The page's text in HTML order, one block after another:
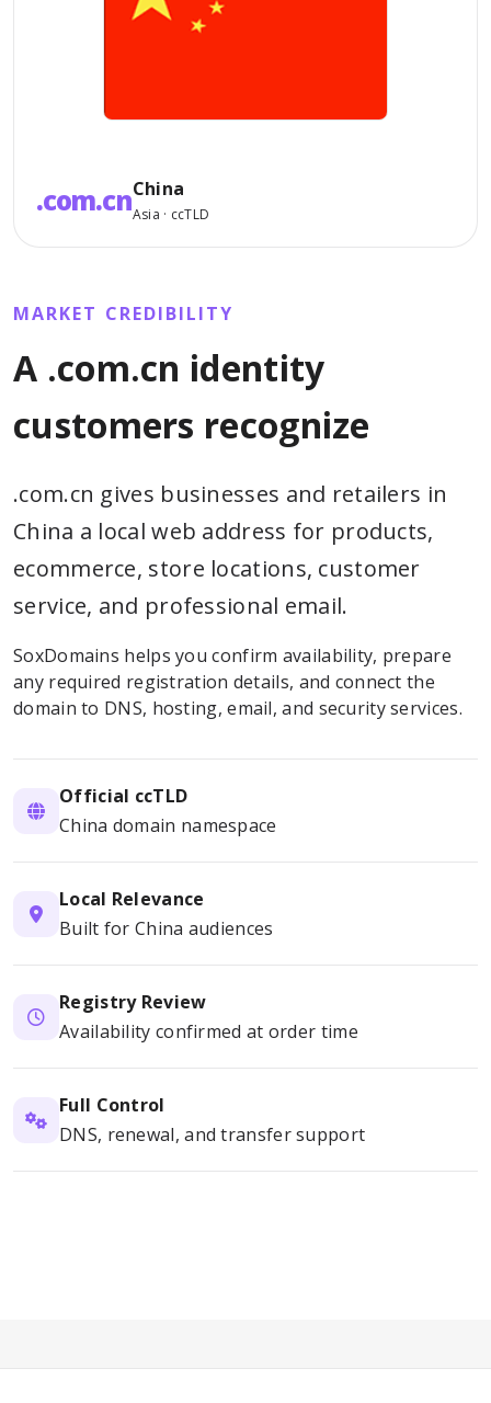
.com.cnChina
Asia · ccTLD
MARKET CREDIBILITY
A .com.cn identity
customers recognize
.com.cn gives businesses and retailers in
China a local web address for products,
ecommerce, store locations, customer
service, and professional email.
SoxDomains helps you confirm availability, prepare
any required registration details, and connect the
domain to DNS, hosting, email, and security services.
Official ccTLD
China domain namespace
Local Relevance
Built for China audiences
Registry Review
Availability confirmed at order time
Full Control
DNS, renewal, and transfer support